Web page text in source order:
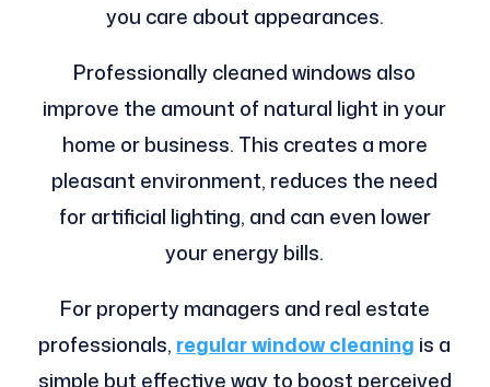
you care about appearances.
Professionally cleaned windows also
improve the amount of natural light in your
home or business. This creates a more
pleasant environment, reduces the need
for artificial lighting, and can even lower
your energy bills.
For property managers and real estate
professionals, regular window cleaning is a
simple but effective way to boost perceived